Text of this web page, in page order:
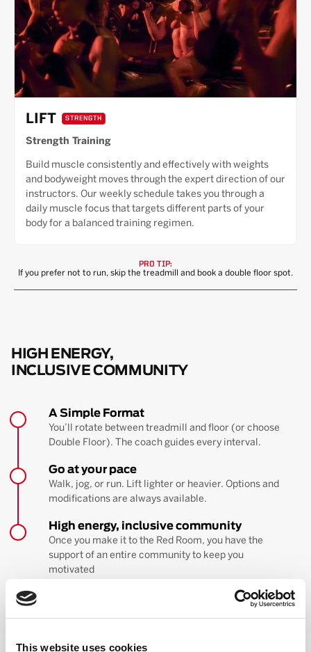
This website uses cookies
LIFT STRENGTH
Strength Training
Build muscle consistently and effectively with weights
and bodyweight moves through the expert direction of our
instructors. Our weekly schedule takes you through a
daily muscle focus that targets different parts of your
body for a balanced training regimen.
PRO TIP:
If you prefer not to run, skip the treadmill and book a double floor spot.
HIGH ENERGY,
INCLUSIVE COMMUNITY
A Simple Format
You’ll rotate between treadmill and floor (or choose
Double Floor). The coach guides every interval.
Go at your pace
Walk, jog, or run. Lift lighter or heavier. Options and
modifications are always available.
High energy, inclusive community
Once you make it to the Red Room, you have the
support of an entire community to keep you
motivated